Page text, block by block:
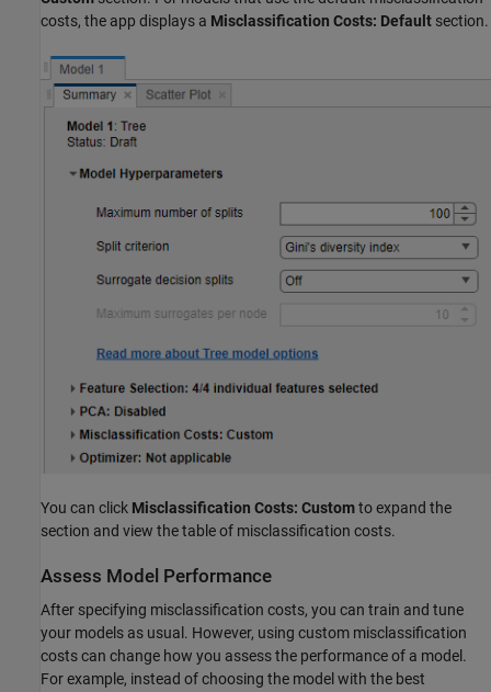
costs, the app displays a Misclassification Costs: Default section.
You can click Misclassification Costs: Customto expand the
section and view the table of misclassification costs.
Assess Model Performance
After specifying misclassification costs, you can train and tune
your models as usual. However, using custom misclassification
costs can change how you assess the performance of a model.
For example, instead of choosing the model with the best